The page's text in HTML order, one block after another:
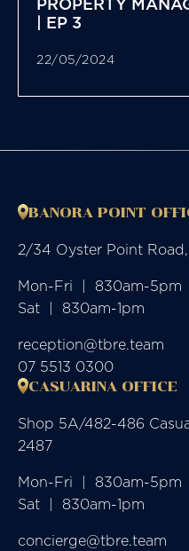
| EP 3
22/05/2024
BANORA POINT
2/34 Oyster Point
Mon-Fri  |  830am-5pm
Sat  |  830am-1pm
reception@tbre.team
07 5513 0300
CASUARINA OFFICE
Shop 5A/482-486
2487
Mon-Fri  |  830am-5pm
Sat  |  830am-1pm
concierge@tbre.team